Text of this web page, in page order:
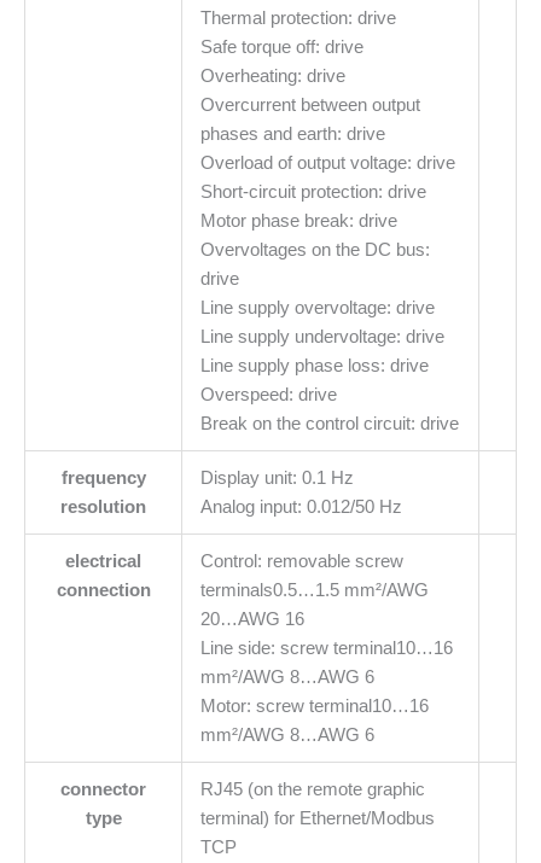
Thermal protection: drive
Safe torque off: drive
Overheating: drive
Overcurrent between output
phases and earth: drive
Overload of output voltage: drive
Short-circuit protection: drive
Motor phase break: drive
Overvoltages on the DC bus:
drive
Line supply overvoltage: drive
Line supply undervoltage: drive
Line supply phase loss: drive
Overspeed: drive
Break on the control circuit: drive
frequency
resolution
Display unit: 0.1 Hz
Analog input: 0.012/50 Hz
electrical
connection
Control: removable screw
terminals0.5…1.5 mm²/AWG
20…AWG 16
Line side: screw terminal10…16
mm²/AWG 8…AWG 6
Motor: screw terminal10…16
mm²/AWG 8…AWG 6
connector
type
RJ45 (on the remote graphic
terminal) for Ethernet/Modbus
TCP